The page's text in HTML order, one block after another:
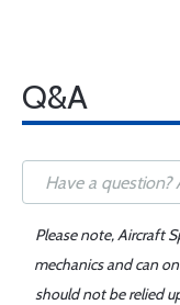
Q&A
Please note, Aircraft
mechanics and can
should not be relied